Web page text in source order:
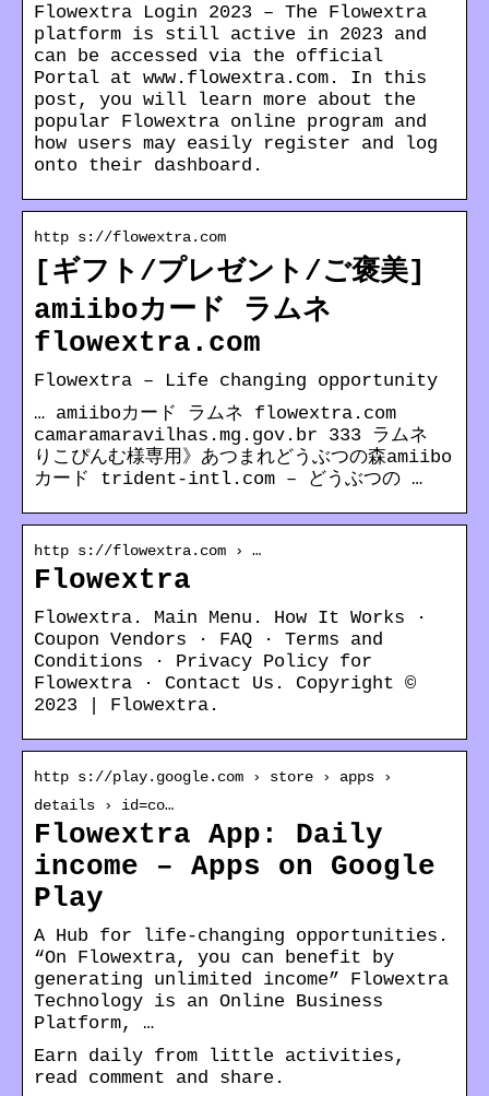
Flowextra Login 2023 – The Flowextra
platform is still active in 2023 and
can be accessed via the official
Portal at www.flowextra.com. In this
post, you will learn more about the
popular Flowextra online program and
how users may easily register and log
onto their dashboard.
http s://flowextra.com
[ギフト/プレゼント/ご褒美]
amiiboカード ラムネ
flowextra.com
Flowextra – Life changing opportunity
… amiiboカード ラムネ flowextra.com
camaramaravilhas.mg.gov.br 333 ラムネ
りこぴんむ様専用》あつまれどうぶつの森amiibo
カード trident-intl.com – どうぶつの …
http s://flowextra.com › …
Flowextra
Flowextra. Main Menu. How It Works ·
Coupon Vendors · FAQ · Terms and
Conditions · Privacy Policy for
Flowextra · Contact Us. Copyright ©
2023 | Flowextra.
http s://play.google.com › store › apps ›
details › id=co…
Flowextra App: Daily
income – Apps on Google
Play
A Hub for life-changing opportunities.
“On Flowextra, you can benefit by
generating unlimited income” Flowextra
Technology is an Online Business
Platform, …
Earn daily from little activities,
read comment and share.